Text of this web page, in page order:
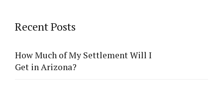
Recent Posts
How Much of My Settlement Will I
Get in Arizona?